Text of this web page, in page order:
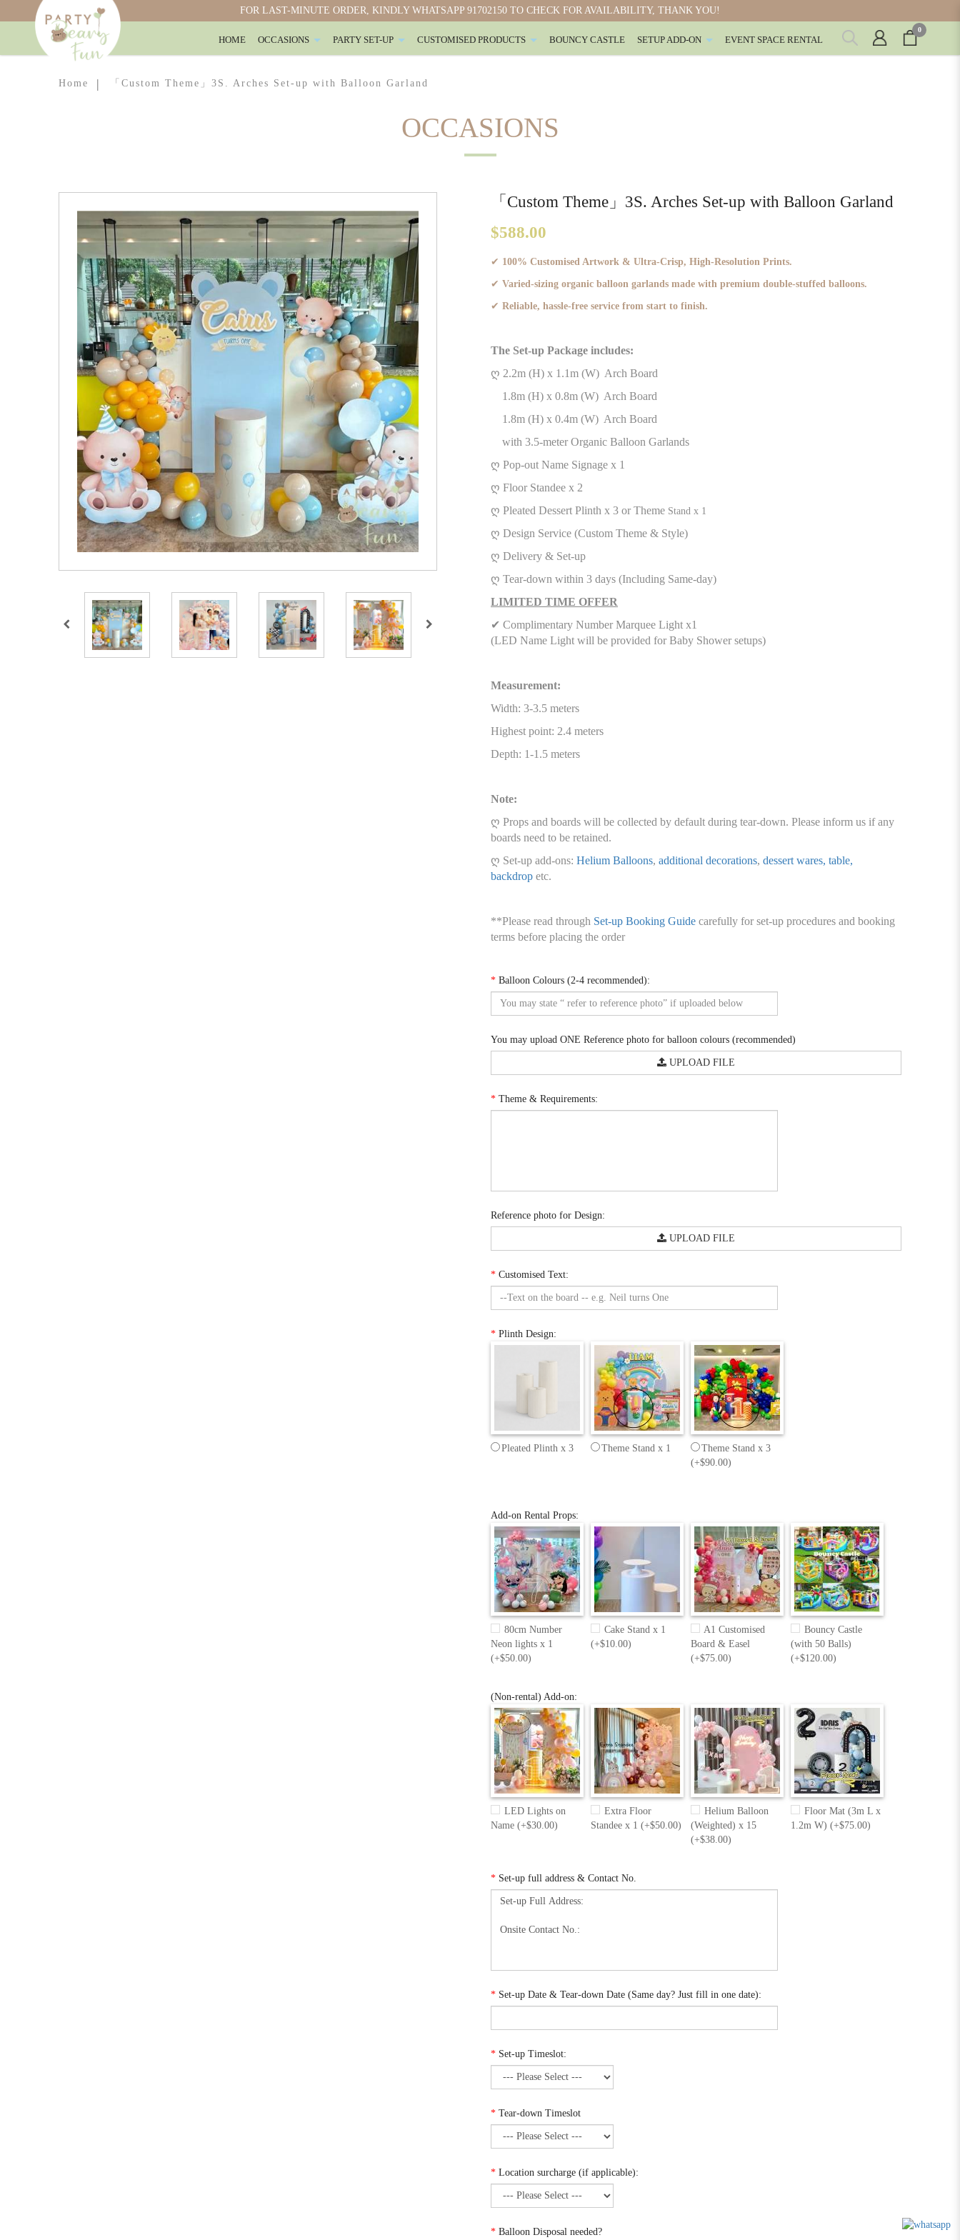
「Customised Theme」Arches Set-up with Balloon Garland （3S）
FOR LAST-MINUTE ORDER, KINDLY WHATSAPP 91702150 TO CHECK FOR AVAILABILITY, THANK YOU!
0
HOME OCCASIONS PARTY SET-UP CUSTOMISED PRODUCTS BOUNCY CASTLE SETUP ADD-ON EVENT SPACE RENTAL
Home 「Custom Theme」3S. Arches Set-up with Balloon Garland
OCCASIONS
「Custom Theme」3S. Arches Set-up with Balloon Garland
$588.00
✔ 100% Customised Artwork & Ultra-Crisp, High-Resolution Prints.
✔ Varied-sizing organic balloon garlands made with premium double-stuffed balloons.
✔ Reliable, hassle-free service from start to finish.
The Set-up Package includes:
ღ 2.2m (H) x 1.1m (W) Arch Board
1.8m (H) x 0.8m (W) Arch Board
1.8m (H) x 0.4m (W) Arch Board
with 3.5-meter Organic Balloon Garlands
ღ Pop-out Name Signage x 1
ღ Floor Standee x 2
ღ Pleated Dessert Plinth x 3 or Theme Stand x 1
ღ Design Service (Custom Theme & Style)
ღ Delivery & Set-up
ღ Tear-down within 3 days (Including Same-day)
LIMITED TIME OFFER
✔ Complimentary Number Marquee Light x1
(LED Name Light will be provided for Baby Shower setups)
Measurement:
Width: 3-3.5 meters
Highest point: 2.4 meters
Depth: 1-1.5 meters
Note:
ღ Props and boards will be collected by default during tear-down. Please inform us if any
boards need to be retained.
ღ Set-up add-ons: Helium Balloons, additional decorations, dessert wares, table,
backdrop etc.
**Please read through Set-up Booking Guide carefully for set-up procedures and booking
terms before placing the order
* Balloon Colours (2-4 recommended):
You may upload ONE Reference photo for balloon colours (recommended)
UPLOAD FILE
* Theme & Requirements:
Reference photo for Design:
UPLOAD FILE
* Customised Text:
* Plinth Design:
Pleated Plinth x 3 Theme Stand x 1
Theme Stand x 3
(+$90.00)
Add-on Rental Props:
80cm Number
Neon lights x 1
(+$50.00)
Cake Stand x 1
(+$10.00)
A1 Customised
Board & Easel
(+$75.00)
Bouncy Castle
(with 50 Balls)
(+$120.00)
(Non-rental) Add-on:
LED Lights on
Name (+$30.00)
Extra Floor
Standee x 1 (+$50.00)
Helium Balloon
(Weighted) x 15
(+$38.00)
Floor Mat (3m L x
1.2m W) (+$75.00)
* Set-up full address & Contact No.
* Set-up Date & Tear-down Date (Same day? Just fill in one date):
* Set-up Timeslot:
* Tear-down Timeslot
* Location surcharge (if applicable):
* Balloon Disposal needed?